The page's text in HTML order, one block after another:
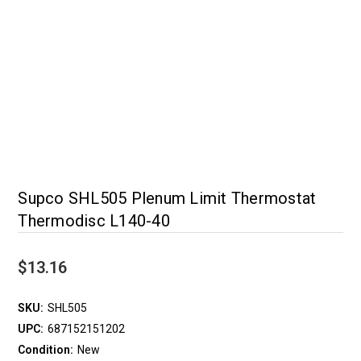
Supco SHL505 Plenum Limit Thermostat
Thermodisc L140-40
$13.16
SKU: SHL505
UPC: 687152151202
Condition: New